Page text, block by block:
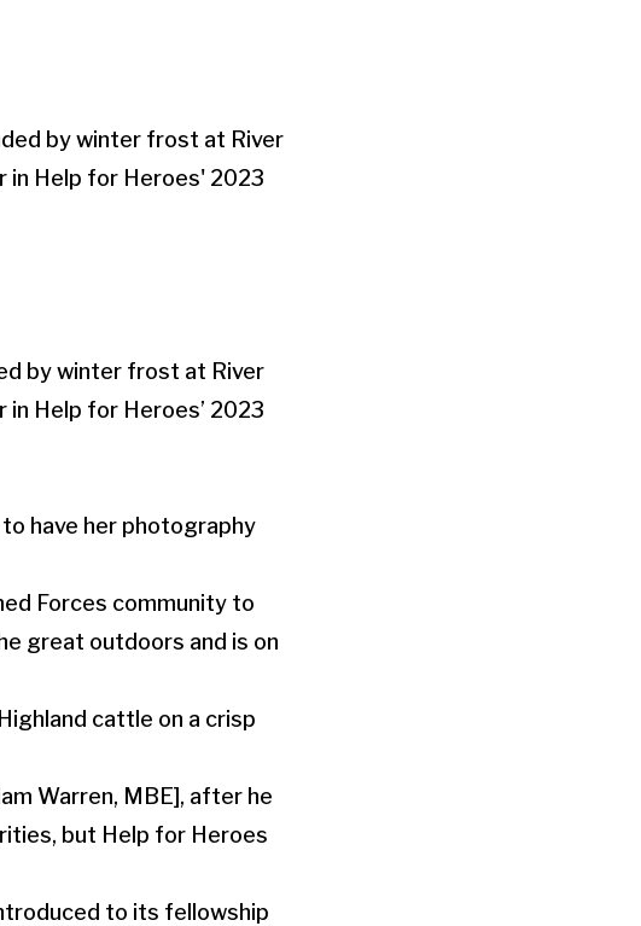
by winter frost at River
Help for Heroes’ 2023
have her photography
Forces community to
great outdoors and is on
cattle on a crisp
Warren, MBE], after he
but Help for Heroes
to its fellowship